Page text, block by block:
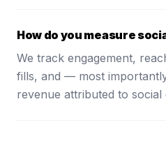
How do you measure
We track engagement,
fills, and — most
revenue attributed to social